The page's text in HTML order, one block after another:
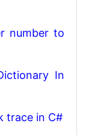
number to
In
trace in C#